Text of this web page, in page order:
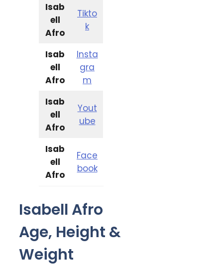
Isab
ell
Afro
Tikto
k
Isab
ell
Afro
Insta
gra
m
Isab
ell
Afro
Yout
ube
Isab
ell
Afro
Face
book
Isabell Afro
Age, Height &
Weight